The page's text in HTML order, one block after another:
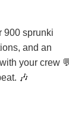
900 sprunki
and an
your crew
🎶